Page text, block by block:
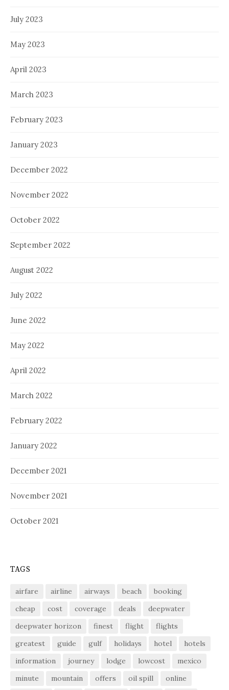
July 2023
May 2023
April 2023
March 2023
February 2023
January 2023
December 2022
November 2022
October 2022
September 2022
August 2022
July 2022
June 2022
May 2022
April 2022
March 2022
February 2022
January 2022
December 2021
November 2021
October 2021
TAGS
airfare airline airways beach
booking
cheap
cost coverage deals
deepwater
deepwater horizon
finest flight
flights
greatest
guide gulf holidays hotel
hotels
information
journey lodge lowcost
mexico
minute
mountain offers oil spill
online